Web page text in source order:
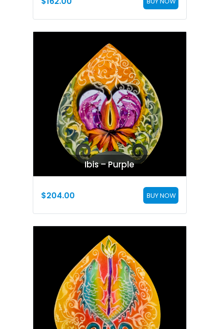
Ibis – Purple
$204.00 BUY NOW